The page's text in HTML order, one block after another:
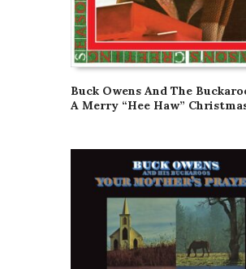
Buck Owens And The
A Merry “Hee Haw”